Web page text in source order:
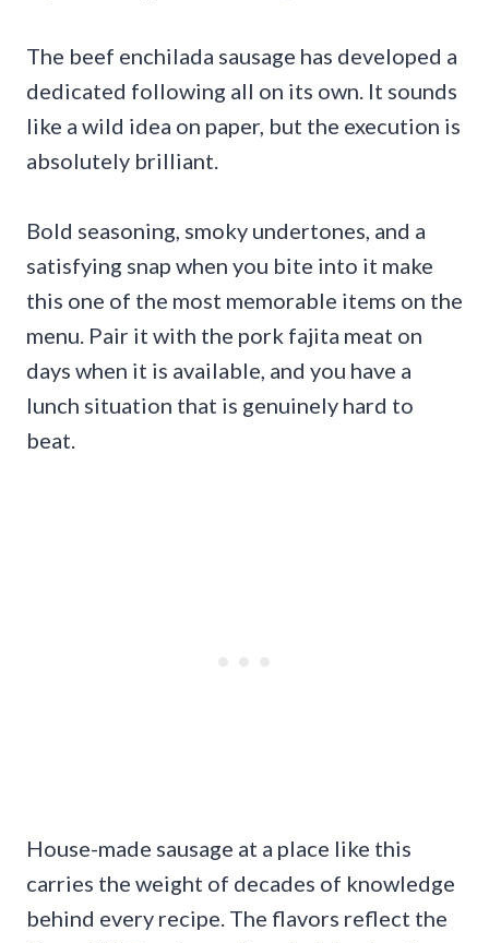
The beef enchilada sausage has developed a
dedicated following all on its own. It sounds
like a wild idea on paper, but the execution is
absolutely brilliant.
Bold seasoning, smoky undertones, and a
satisfying snap when you bite into it make
this one of the most memorable items on the
menu. Pair it with the pork fajita meat on
days when it is available, and you have a
lunch situation that is genuinely hard to
beat.
House-made sausage at a place like this
carries the weight of decades of knowledge
behind every recipe. The flavors reflect the